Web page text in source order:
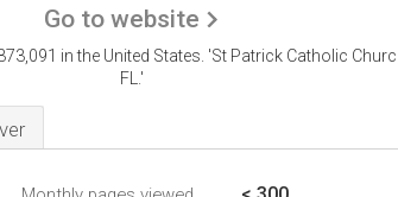
Go to website
in the United States. 'St Patrick Catholic
FL.'